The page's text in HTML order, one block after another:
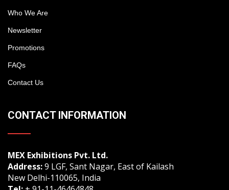
Who We Are
Newsletter
Promotions
FAQs
Contact Us
CONTACT INFORMATION
MEX Exhibitions Pvt. Ltd.
Address:9 LGF, Sant Nagar, East of Kailash
New Delhi-110065, India